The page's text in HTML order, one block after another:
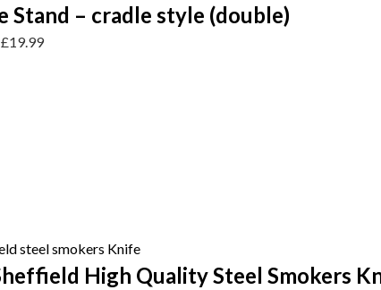
Stand – cradle style (double)
£19.99
High Quality Steel Smokers